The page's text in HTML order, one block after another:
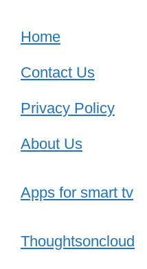
Home
Contact Us
Privacy Policy
About Us
Apps for smart tv
Thoughtsoncloud